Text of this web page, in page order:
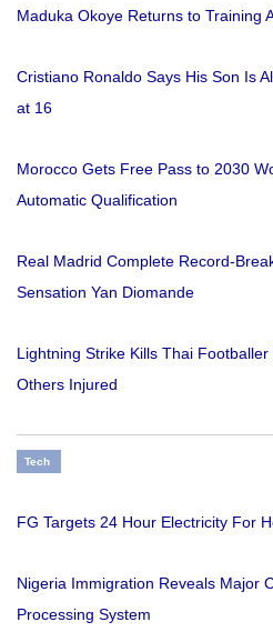
Maduka Okoye Returns to Training
Cristiano Ronaldo Says His Son Is
at 16
Morocco Gets Free Pass to 2030
Automatic Qualification
Real Madrid Complete Record-
Sensation Yan Diomande
Lightning Strike Kills Thai
Others Injured
Tech
FG Targets 24 Hour Electricity For
Nigeria Immigration Reveals Major
Processing System